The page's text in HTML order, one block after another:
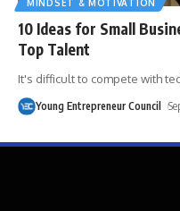
MINDSET & MOTIVATION
​10 Ideas for Small
Top Talent
It's difficult to compete with
Young Entrepreneur Council